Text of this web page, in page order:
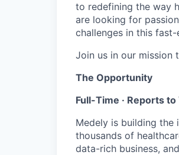
to redefining the way
are looking for
challenges in this
Join us in our mission
The Opportunity
Full-Time · Reports
Medely is building
thousands of
data-rich business,